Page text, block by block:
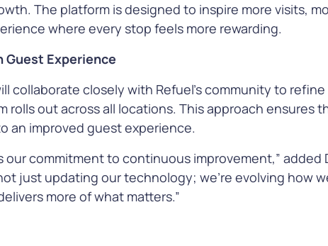
The platform is designed to inspire more visits,
where every stop feels more rewarding.
Guest Experience
collaborate closely with Refuel’s community to
rolls out across all locations. This approach ensures
an improved guest experience.
our commitment to continuous improvement,” added
just updating our technology; we’re evolving how
more of what matters.”